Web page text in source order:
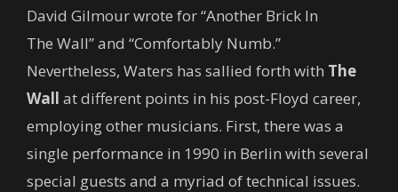
David Gilmour wrote for “Another Brick In
The Wall” and “Comfortably Numb.”
Nevertheless, Waters has sallied forth with The
Wall at different points in his post-Floyd career,
employing other musicians. First, there was a
single performance in 1990 in Berlin with several
special guests and a myriad of technical issues.